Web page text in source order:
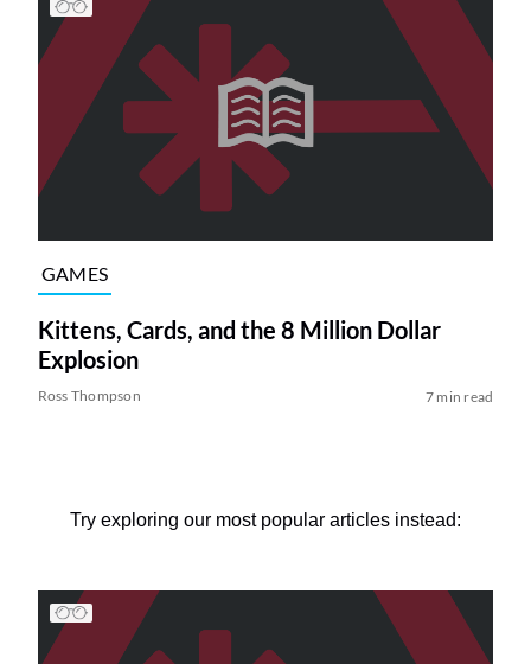
GAMES
Kittens, Cards, and the 8 Million Dollar
Explosion
Ross Thompson 7 min read
Try exploring our most popular articles instead: